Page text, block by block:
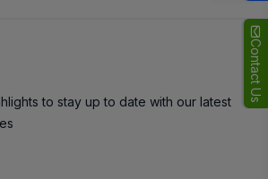
Contact Us
to stay up to date with our latest